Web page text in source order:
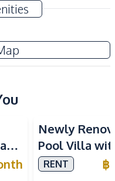
Conditioner
Heater
Kitchen
Hood
Newly
Pool Villa
in East
RENT ฿